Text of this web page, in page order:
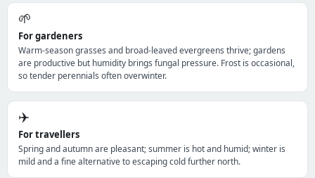
🌱
For gardeners
Warm-season grasses and broad-leaved evergreens thrive; gardens
are productive but humidity brings fungal pressure. Frost is occasional,
so tender perennials often overwinter.
✈️
For travellers
Spring and autumn are pleasant; summer is hot and humid; winter is
mild and a fine alternative to escaping cold further north.